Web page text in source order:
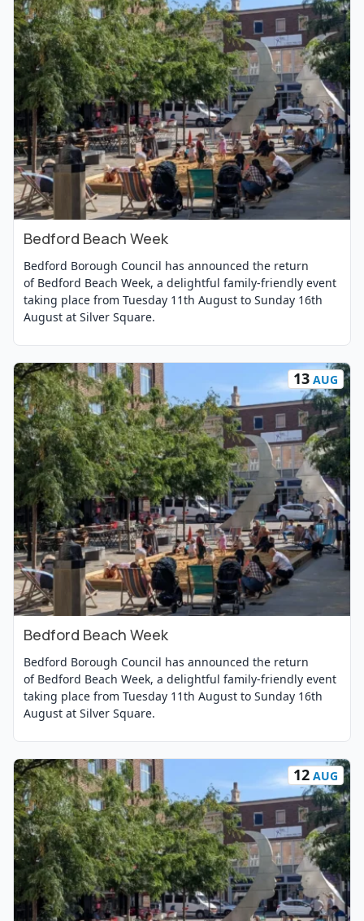
Bedford Beach Week
Bedford Borough Council has announced the return
of Bedford Beach Week, a delightful family-friendly event
taking place from Tuesday 11th August to Sunday 16th
August at Silver Square.
View Event
13 AUG
Bedford Beach Week
Bedford Borough Council has announced the return
of Bedford Beach Week, a delightful family-friendly event
taking place from Tuesday 11th August to Sunday 16th
August at Silver Square.
View Event
12 AUG